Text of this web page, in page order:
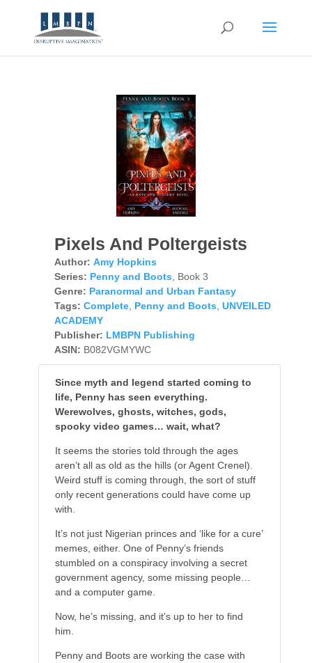
Pixels And Poltergeists
Author: Amy Hopkins
Series: Penny and Boots , Book 3
Genre: Paranormal and Urban Fantasy
Tags: Complete, Penny and Boots UNVEILED
ACADEMY
Publisher: LMBPN Publishing
ASIN: B082VGMYWC
Since myth and legend started coming to
life, Penny has seen everything.
Werewolves, ghosts, witches, gods,
spooky video games… wait, what?
It seems the stories told through the ages
aren’t all as old as the hills (or Agent Crenel).
Weird stuff is coming through, the sort of stuff
only recent generations could have come up
with.
It’s not just Nigerian princes and ‘like for a cure’
memes, either. One of Penny’s friends
stumbled on a conspiracy involving a secret
government agency, some missing people…
and a computer game.
Now, he’s missing, and it’s up to her to find
him.
Penny and Boots are working the case with